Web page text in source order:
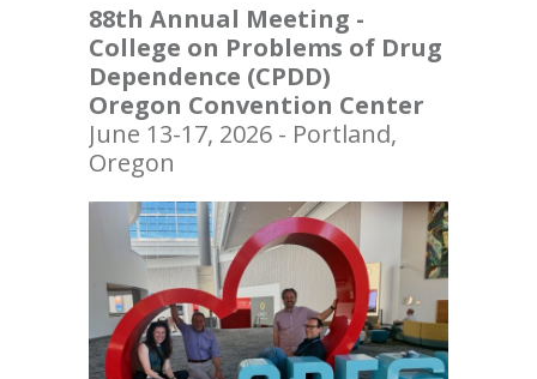
88th Annual Meeting -
College on Problems of Drug
Dependence (CPDD)
Oregon Convention Center
June 13-17, 2026 - Portland,
Oregon